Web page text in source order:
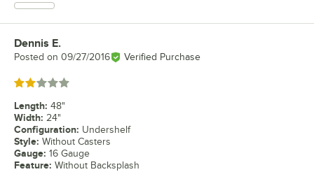
Review by
Dennis E.
Posted on 09/27/2016 Verified Purchase
Rated 2 out of 5 stars
Length: 48"
Width: 24"
Configuration: Undershelf
Style: Without Casters
Gauge: 16 Gauge
Feature: Without Backsplash